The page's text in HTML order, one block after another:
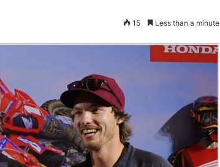
15 Less than a minute